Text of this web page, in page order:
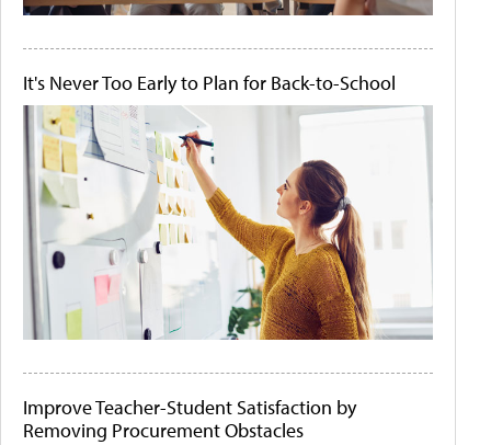
It's Never Too Early to Plan for Back-to-School
Improve Teacher-Student Satisfaction by
Removing Procurement Obstacles